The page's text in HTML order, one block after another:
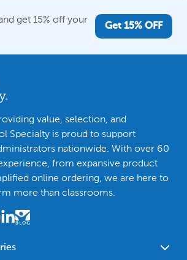
get 15% off your
Get 15% OFF
value, selection, and
Specialty is proud to support
nationwide. With over 60
from expansive product
online ordering, we are here to
more than classrooms.